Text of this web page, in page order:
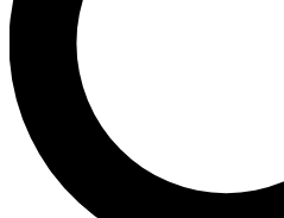
newsletters with the latest
exclusive offers.
Contact me with news